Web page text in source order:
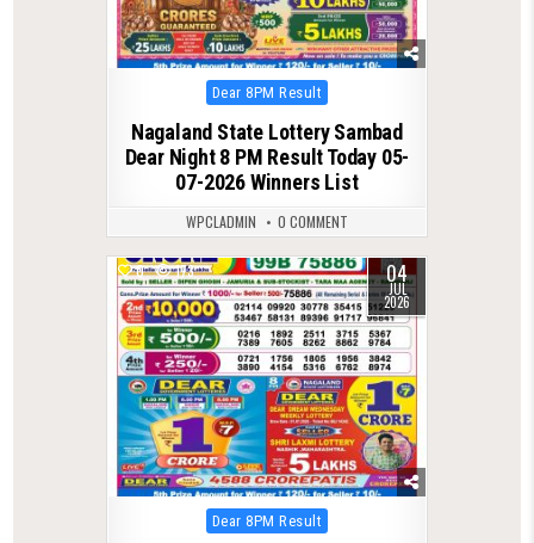
Posted
in
Dear 8PM Result
Nagaland State Lottery Sambad
Dear Night 8 PM Result Today 05-
07-2026 Winners List
WPCLADMIN 0 COMMENT
0 173 04
JUL
2026
Posted
in
Dear 8PM Result